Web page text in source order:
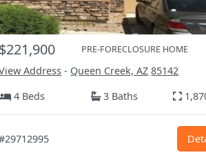
$221,900 PRE-FORECLOSURE HOME
Address - Queen Creek, AZ 85142
4 Beds
3 Baths